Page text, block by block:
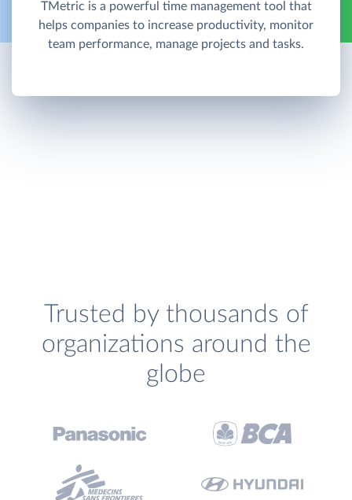
TMetric is a powerful time management tool that
helps companies to increase productivity, monitor
team performance, manage projects and tasks.
Trusted by thousands of
organizations around the
globe